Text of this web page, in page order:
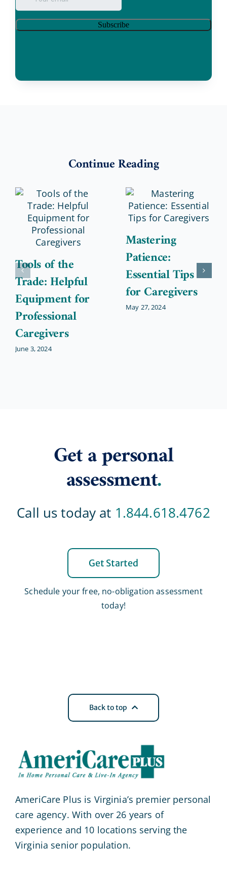
Continue Reading
Tools of the
Trade: Helpful
Equipment for
Professional
Caregivers
June 3, 2024
Mastering
Patience:
Essential Tips
for Caregivers
May 27, 2024
Get a personal
assessment.
Call us today at 1.844.618.4762
Get Started
Schedule your free, no-obligation assessment
today!
Back to top
AmeriCare Plus is Virginia’s premier personal
care agency. With over 26 years of
experience and 10 locations serving the
Virginia senior population.